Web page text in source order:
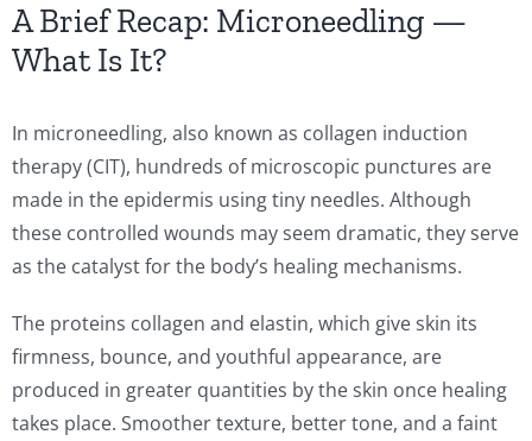
A Brief Recap: Microneedling —
What Is It?
In microneedling, also known as collagen induction
therapy (CIT), hundreds of microscopic punctures are
made in the epidermis using tiny needles. Although
these controlled wounds may seem dramatic, they serve
as the catalyst for the body’s healing mechanisms.
The proteins collagen and elastin, which give skin its
firmness, bounce, and youthful appearance, are
produced in greater quantities by the skin once healing
takes place. Smoother texture, better tone, and a faint